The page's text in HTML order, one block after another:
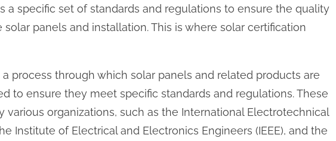
a specific set of standards and regulations to ensure the quality
panels and installation. This is where solar certification
a process through which solar panels and related products are
to ensure they meet specific standards and regulations. These
various organizations, such as the International Electrotechnical
Institute of Electrical and Electronics Engineers (IEEE), and the